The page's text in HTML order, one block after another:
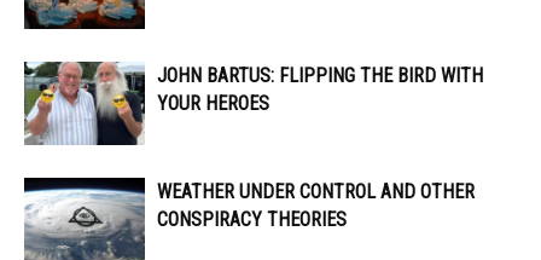
JOHN BARTUS: FLIPPING THE BIRD WITH
YOUR HEROES
WEATHER UNDER CONTROL AND OTHER
CONSPIRACY THEORIES